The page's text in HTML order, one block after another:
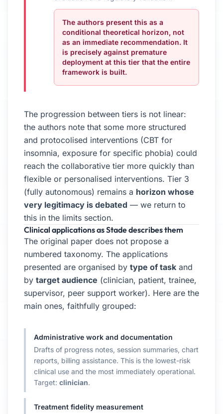
The authors present this as a
conditional theoretical horizon, not
as an immediate recommendation. It
is precisely against premature
deployment at this tier that the entire
framework is built.
The progression between tiers is not linear:
the authors note that some more structured
and protocolised interventions (CBT for
insomnia, exposure for specific phobia) could
reach the collaborative tier more quickly than
flexible or personalised interventions. Tier 3
(fully autonomous) remains a horizon whose
very legitimacy is debated — we return to
this in the limits section.
Clinical applications as Stade describes them
The original paper does not propose a
numbered taxonomy. The applications
presented are organised by type of task and
by target audience (clinician, patient, trainee,
supervisor, peer support worker). Here are the
main ones, faithfully grouped:
Administrative work and documentation
Drafts of progress notes, session summaries, chart
reports, billing assistance. This is the lowest-risk
clinical use and the most immediately operational.
Target: clinician.
Treatment fidelity measurement